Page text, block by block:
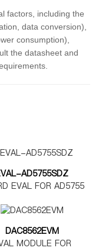
factors, including the
data conversion),
consumption),
the datasheet and
AD5755SDZ
EVAL FOR AD5755
DAC8562EVM
MODULE FOR